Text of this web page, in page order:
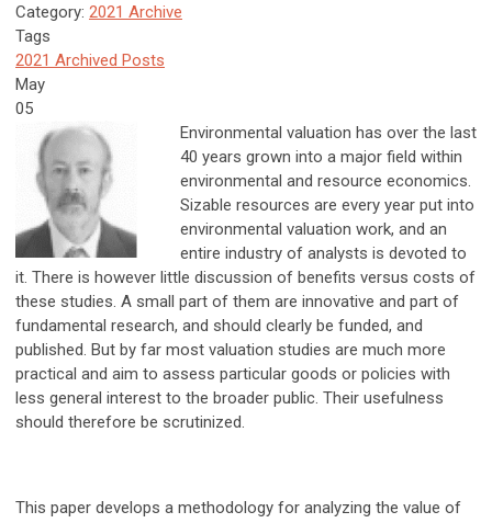
Category: 2021 Archive
Tags
2021 Archived Posts
May
05
Environmental valuation has over the last
40 years grown into a major field within
environmental and resource economics.
Sizable resources are every year put into
environmental valuation work, and an
entire industry of analysts is devoted to
it. There is however little discussion of benefits versus costs of
these studies. A small part of them are innovative and part of
fundamental research, and should clearly be funded, and
published. But by far most valuation studies are much more
practical and aim to assess particular goods or policies with
less general interest to the broader public. Their usefulness
should therefore be scrutinized.
This paper develops a methodology for analyzing the value of